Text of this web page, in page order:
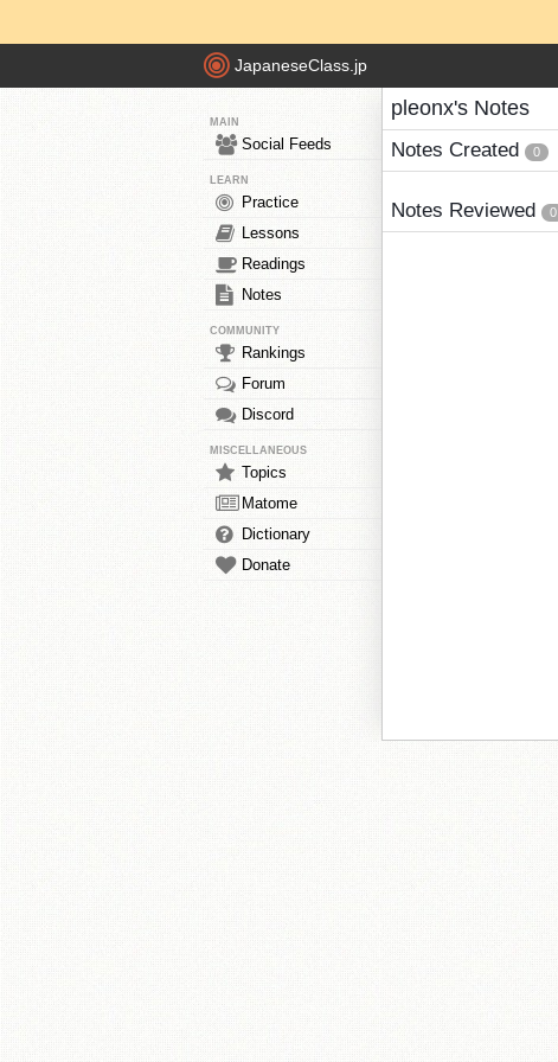
JapaneseClass.jp
MAIN
Social Feeds
LEARN
Practice
Lessons
Readings
Notes
COMMUNITY
Rankings
Forum
Discord
MISCELLANEOUS
Topics
Matome
Dictionary
Donate
pleonx's Notes
Notes Created 0
Notes Reviewed 0